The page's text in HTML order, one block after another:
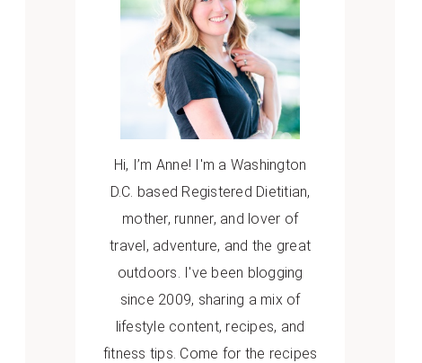
Hi, I’m Anne! I'm a Washington
D.C. based Registered Dietitian,
mother, runner, and lover of
travel, adventure, and the great
outdoors. I've been blogging
since 2009, sharing a mix of
lifestyle content, recipes, and
fitness tips. Come for the recipes